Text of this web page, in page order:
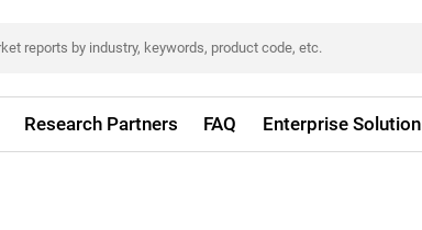
Research Partners FAQ Enterprise Solution